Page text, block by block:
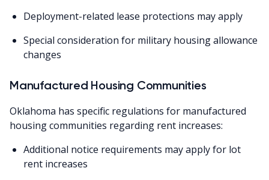
Deployment-related lease protections may apply
Special consideration for military housing allowance
changes
Manufactured Housing Communities
Oklahoma has specific regulations for manufactured
housing communities regarding rent increases:
Additional notice requirements may apply for lot
rent increases